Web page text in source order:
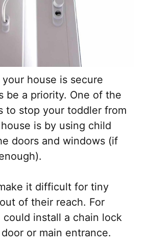
house is secure
be a priority. One of the
to stop your toddler from
is by using child
doors and windows (if
it difficult for tiny
of their reach. For
could install a chain lock
or main entrance.